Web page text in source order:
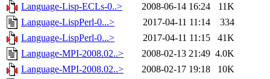
Language-Lisp-ECLs-0..>
2008-06-14 16:24
11K
Language-LispPerl-0...>
2017-04-11 11:14
334
Language-LispPerl-0...>
2017-04-11 11:15
41K
Language-MPI-2008.02..>
2008-02-13 21:49 4.0K
Language-MPI-2008.02..>
2008-02-17 19:18
10K